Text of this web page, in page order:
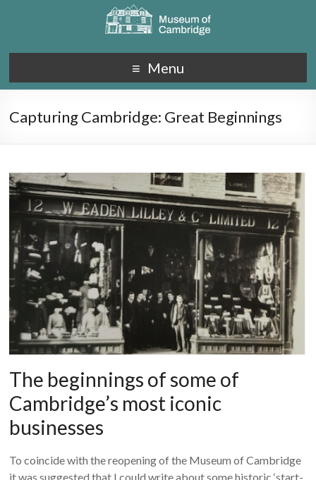
Menu
Capturing Cambridge: Great Beginnings
The beginnings of some of
Cambridge’s most iconic
businesses
To coincide with the reopening of the Museum of Cambridge
it was suggested that I could write about some historic ‘start-